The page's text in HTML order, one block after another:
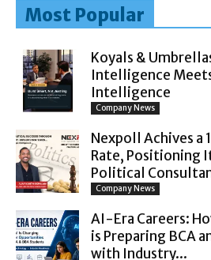
Most Popular
Koyals &
Intelligence
Intelligence
Company News
Nexpoll Achives a
Rate, Positioning
Political
Company News
AI-Era Careers:
is Preparing BCA
with Industry...